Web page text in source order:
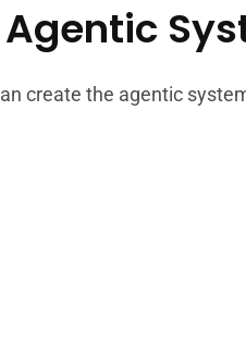
create the agentic